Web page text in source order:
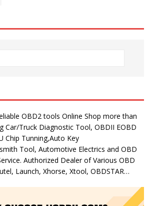
OBD2 tools Online Shop more than
Car/Truck Diagnostic Tool, OBDII EOBD
Chip Tunning,Auto Key
Tool, Automotive Electrics and OBD
Authorized Dealer of Various OBD
Launch, Xhorse, Xtool, OBDSTAR…